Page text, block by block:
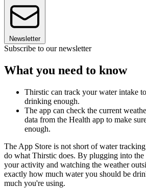
Newsletter
Subscribe to our newsletter
What you need to know
Thirstic can track your water intake
drinking enough.
The app can check the current
data from the Health app to make
enough.
The App Store is not short of water
do what Thirstic does. By plugging into the
your activity and watching the weather
exactly how much water you should be
much you're using.